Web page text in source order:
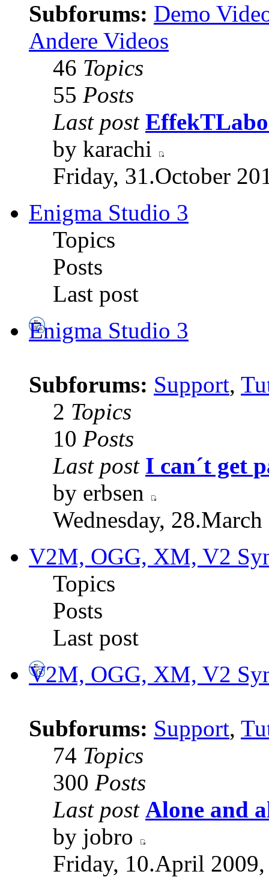
Subforums: Demo
Andere Videos
46 Topics
55 Posts
Last post
by karachi
Friday, 31.October
Enigma Studio 3
Topics
Posts
Last post
Enigma Studio 3
Subforums: Support,
2 Topics
10 Posts
Last post I can´t get
by erbsen
Wednesday,
V2M, OGG, XM, V2
Topics
Posts
Last post
V2M, OGG, XM, V2
Subforums: Support,
74 Topics
300 Posts
Last post Alone and
by jobro
Friday, 10.April